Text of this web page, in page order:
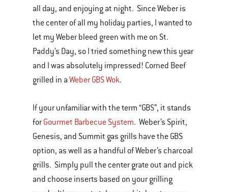
all day, and enjoying at night. Since Weber is
the center of all my holiday parties, I wanted to
let my Weber bleed green with me on St.
Paddy’s Day, so I tried something new this year
and I was absolutely impressed! Corned Beef
grilled in a Weber GBS Wok.
If your unfamiliar with the term “GBS”, it stands
for Gourmet Barbecue System. Weber’s Spirit,
Genesis, and Summit gas grills have the GBS
option, as well as a handful of Weber’s charcoal
grills. Simply pull the center grate out and pick
and choose inserts based on your grilling